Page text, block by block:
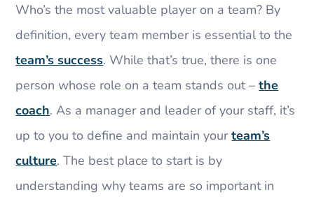
Who’s the most valuable player on a team? By
definition, every team member is essential to the
team’s success. While that’s true, there is one
person whose role on a team stands out –the
coach. As a manager and leader of your staff, it’s
up to you to define and maintain yourteam’s
culture. The best place to start is by
understanding why teams are so important in